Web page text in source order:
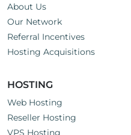
About Us
Our Network
Referral Incentives
Hosting Acquisitions
HOSTING
Web Hosting
Reseller Hosting
VPS Hosting